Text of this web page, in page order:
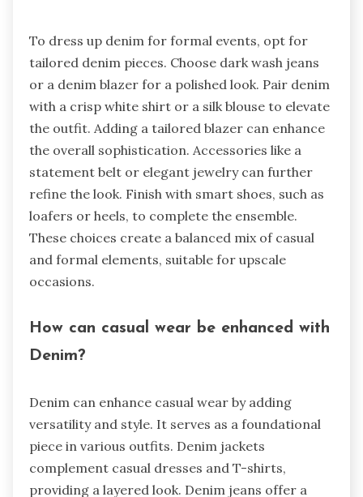
To dress up denim for formal events, opt for
tailored denim pieces. Choose dark wash jeans
or a denim blazer for a polished look. Pair denim
with a crisp white shirt or a silk blouse to elevate
the outfit. Adding a tailored blazer can enhance
the overall sophistication. Accessories like a
statement belt or elegant jewelry can further
refine the look. Finish with smart shoes, such as
loafers or heels, to complete the ensemble.
These choices create a balanced mix of casual
and formal elements, suitable for upscale
occasions.
How can casual wear be enhanced with
Denim?
Denim can enhance casual wear by adding
versatility and style. It serves as a foundational
piece in various outfits. Denim jackets
complement casual dresses and T-shirts,
providing a layered look. Denim jeans offer a